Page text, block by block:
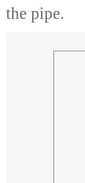
the pipe.